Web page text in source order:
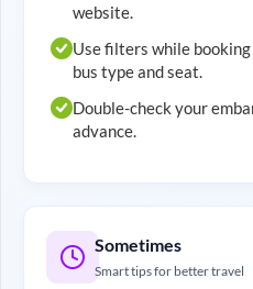
website.
Use filters while
bus type and seat.
Double-check your
advance.
Sometimes
Smart tips for better travel